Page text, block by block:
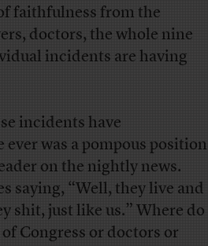
faithfulness from the
doctors, the whole nine
incidents are having
incidents have
was a pompous position
on the nightly news.
saying, “Well, they live and
shit, just like us.” Where do
Congress or doctors or